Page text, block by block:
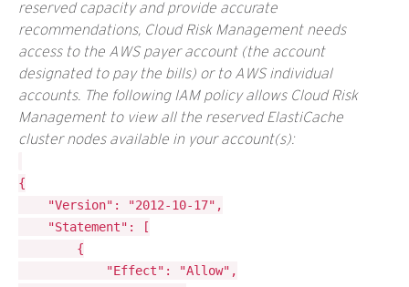
reserved capacity and provide accurate
recommendations, Cloud Risk Management needs
access to the AWS payer account (the account
designated to pay the bills) or to AWS individual
accounts. The following IAM policy allows Cloud Risk
Management to view all the reserved ElastiCache
cluster nodes available in your account(s):
{